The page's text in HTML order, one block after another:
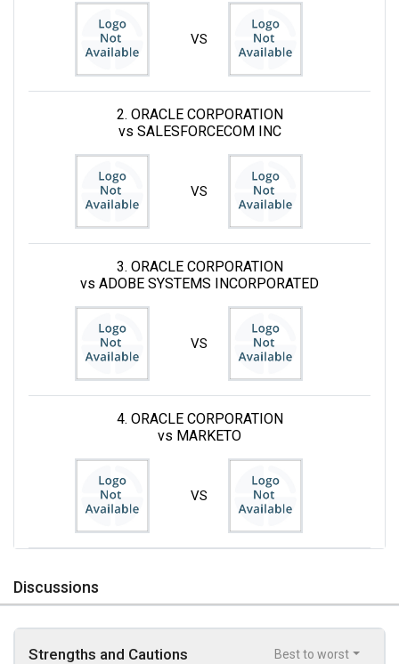
VS
2. ORACLE CORPORATION
vs SALESFORCECOM INC
VS
3. ORACLE CORPORATION
vs ADOBE SYSTEMS INCORPORATED
VS
4. ORACLE CORPORATION
vs MARKETO
VS
Discussions
Strengths and Cautions Best to worst